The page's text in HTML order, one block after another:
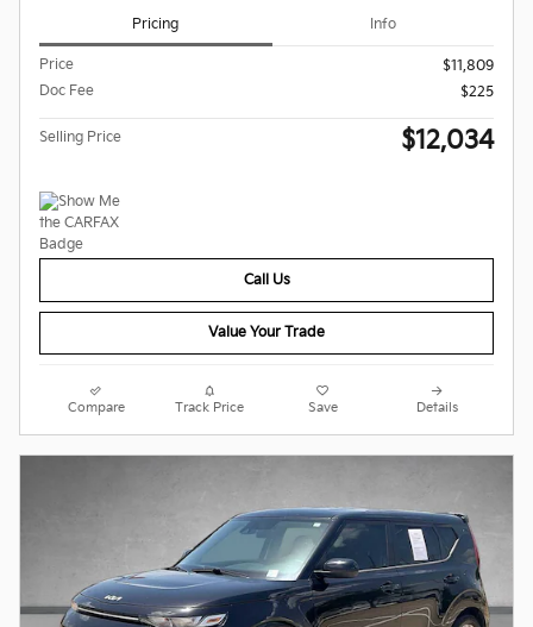
Pricing Info
Price
$11,809
Doc Fee
$225
Selling Price $12,034
Call Us
Value Your Trade
Compare Track Price Save Details